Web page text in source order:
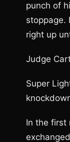
punch of
stoppage.
right up
Judge
Super
In the first